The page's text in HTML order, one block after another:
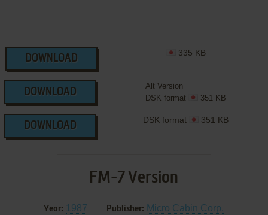
DOWNLOAD
335 KB
DOWNLOAD
Alt Version
DSK format
351 KB
DOWNLOAD
DSK format 351 KB
FM-7 Version
Year: 1987 Publisher: Micro Cabin Corp.